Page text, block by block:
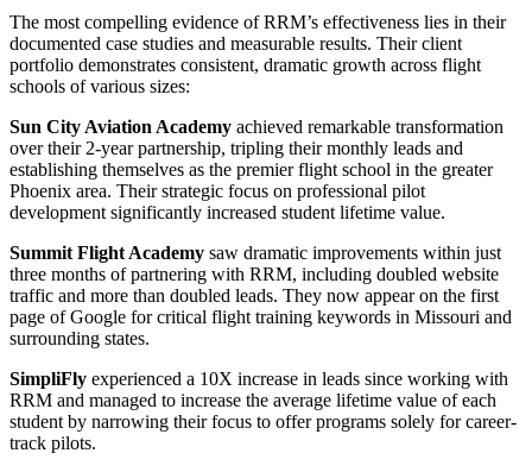
The most compelling evidence of RRM’s effectiveness lies in their
documented case studies and measurable results. Their client
portfolio demonstrates consistent, dramatic growth across flight
schools of various sizes:
Sun City Aviation Academy achieved remarkable transformation
over their 2-year partnership, tripling their monthly leads and
establishing themselves as the premier flight school in the greater
Phoenix area. Their strategic focus on professional pilot
development significantly increased student lifetime value.
Summit Flight Academy saw dramatic improvements within just
three months of partnering with RRM, including doubled website
traffic and more than doubled leads. They now appear on the first
page of Google for critical flight training keywords in Missouri and
surrounding states.
SimpliFly experienced a 10X increase in leads since working with
RRM and managed to increase the average lifetime value of each
student by narrowing their focus to offer programs solely for career-
track pilots.